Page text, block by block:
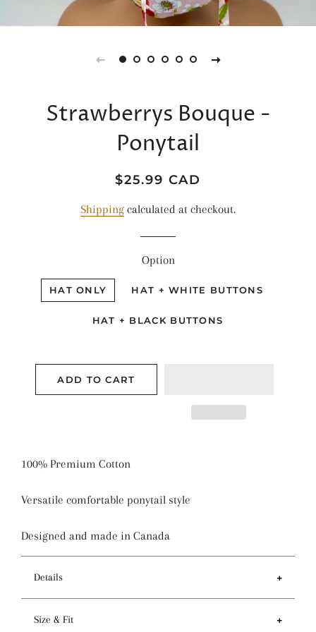
Strawberrys Bouque -
Ponytail
Regular
Sale
$25.99 CAD
Shipping calculated at checkout.
Option
HAT ONLY HAT + WHITE BUTTONS
HAT + BLACK BUTTONS
ADD TO CART
100% Premium Cotton
Versatile comfortable ponytail style
Designed and made in Canada
Details
- Ponytail style holds more hair than regular pixie
Size & Fit